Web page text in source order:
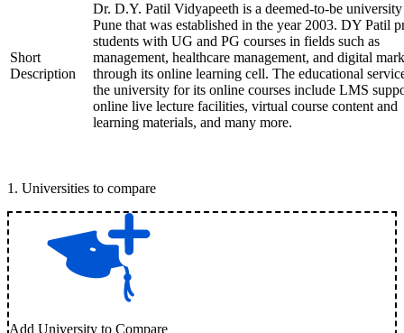
Short
Description
Dr. D.Y. Patil Vidyapeeth is a deemed-to-be
Pune that was established in the year 2003. DY Patil
students with UG and PG courses in fields such as
management, healthcare management, and digital
through its online learning cell. The educational
the university for its online courses include LMS
online live lecture facilities, virtual course content and
learning materials, and many more.
1 . Universities to compare
Add University to Compare